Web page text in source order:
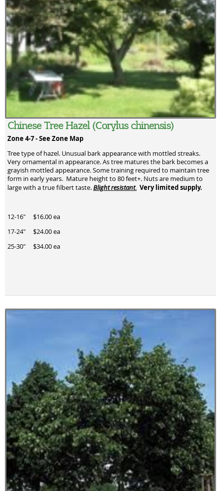
Chinese Tree Hazel (Corylus chinensis)
Zone 4-7 -See Zone Map
Tree type of hazel. Unusual bark appearance with mottled streaks.
Very ornamental in appearance. As tree matures the bark becomes a
grayish mottled appearance. Some training required to maintain tree
form in early years. Mature height to 80 feet+. Nuts are medium to
large with a true filbert taste.Blight resistant. Very limited supply.
12-16" $16.00 ea
17-24" $24.00 ea
25-30" $34.00 ea